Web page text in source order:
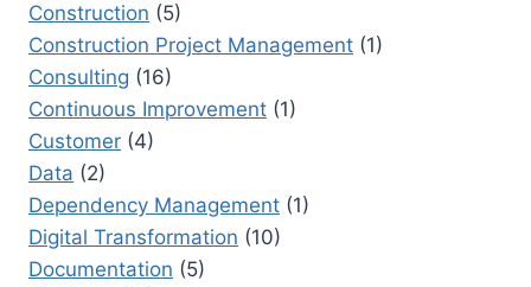
Construction (5)
Construction Project Management (1)
Consulting (16)
Continuous Improvement (1)
Customer (4)
Data (2)
Dependency Management (1)
Digital Transformation (10)
Documentation (5)